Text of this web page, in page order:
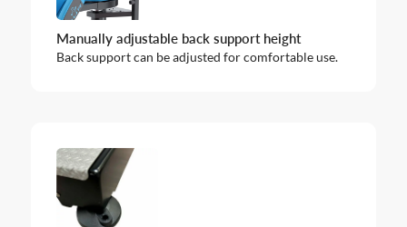
Manually adjustable back support height
Back support can be adjusted for comfortable use.